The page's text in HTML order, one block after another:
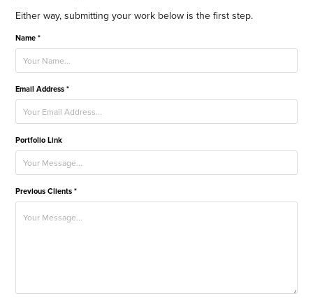
Either way, submitting your work below is the first step.
Name *
Email Address *
Portfolio Link
Previous Clients *